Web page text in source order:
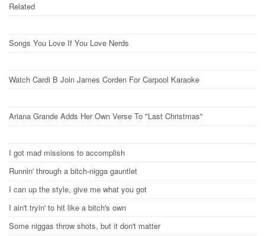
Related
Songs You Love If You Love Nerds
Watch Cardi B Join James Corden For Carpool Karaoke
Ariana Grande Adds Her Own Verse To "Last Christmas"
I got mad missions to accomplish
Runnin' through a bitch-nigga gauntlet
I can up the style, give me what you got
I ain't tryin' to hit like a bitch's own
Some niggas throw shots, but it don't matter